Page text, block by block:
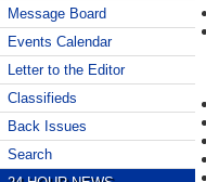
Message Board
Events Calendar
Letter to the Editor
Classifieds
Back Issues
Search